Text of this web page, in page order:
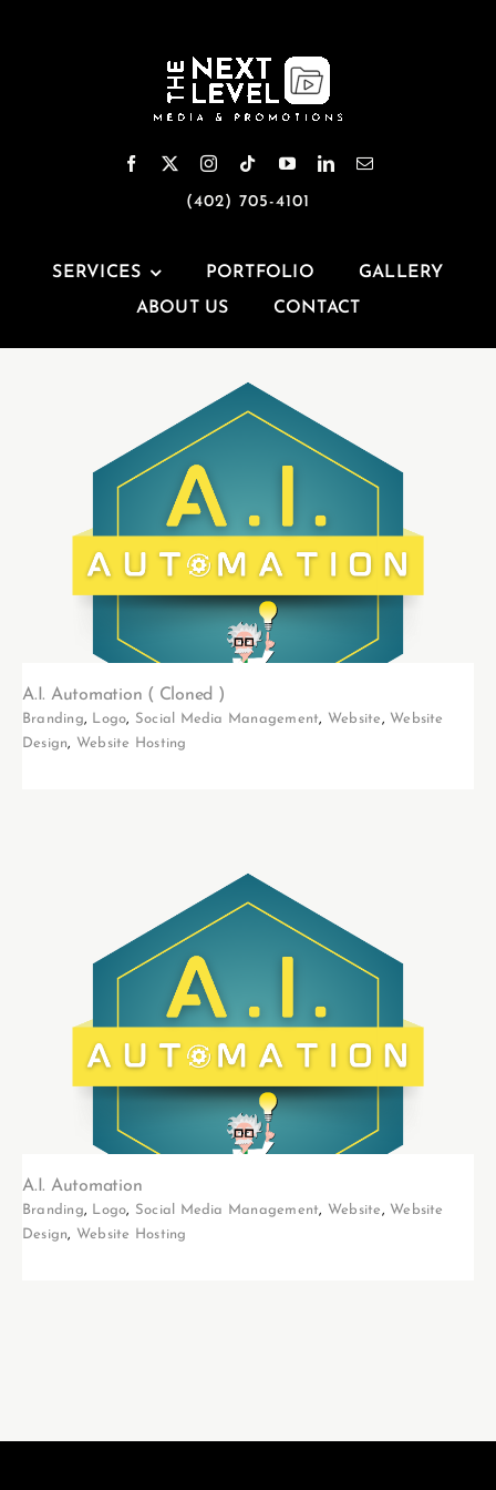
SERVICES PORTFOLIO
GALLERY
ABOUT US
CONTACT
(402) 705-4101
A.I. Automation ( Cloned )
Branding, Logo, Social Media Management, Website, Website
Design, Website Hosting
A.I. Automation
Branding, Logo, Social Media Management, Website, Website
Design, Website Hosting